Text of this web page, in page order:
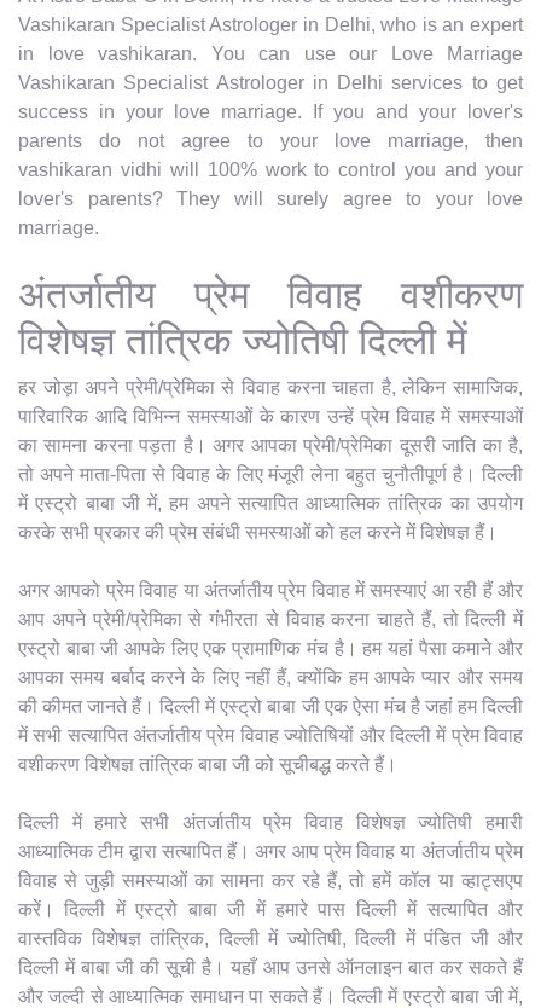
Vashikaran Specialist Astrologer in Delhi, who is an expert
in love vashikaran. You can use our Love Marriage
Vashikaran Specialist Astrologer in Delhi services to get
success in your love marriage. If you and your lover's
parents do not agree to your love marriage, then
vashikaran vidhi will 100% work to control you and your
lover's parents? They will surely agree to your love
marriage.
अंतर्जातीय प्रेम विवाह वशीकरण
विशेषज्ञ तांत्रिक ज्योतिषी दिल्ली में
हर जोड़ा अपने प्रेमी/प्रेमिका से विवाह करना चाहता है, लेकिन सामाजिक,
पारिवारिक आदि विभिन्न समस्याओं के कारण उन्हें प्रेम विवाह में समस्याओं
का सामना करना पड़ता है। अगर आपका प्रेमी/प्रेमिका दूसरी जाति का है,
तो अपने माता-पिता से विवाह के लिए मंजूरी लेना बहुत चुनौतीपूर्ण है। दिल्ली
में एस्ट्रो बाबा जी में, हम अपने सत्यापित आध्यात्मिक तांत्रिक का उपयोग
करके सभी प्रकार की प्रेम संबंधी समस्याओं को हल करने में विशेषज्ञ हैं।
अगर आपको प्रेम विवाह या अंतर्जातीय प्रेम विवाह में समस्याएं आ रही हैं और
आप अपने प्रेमी/प्रेमिका से गंभीरता से विवाह करना चाहते हैं, तो दिल्ली में
एस्ट्रो बाबा जी आपके लिए एक प्रामाणिक मंच है। हम यहां पैसा कमाने और
आपका समय बर्बाद करने के लिए नहीं हैं, क्योंकि हम आपके प्यार और समय
की कीमत जानते हैं। दिल्ली में एस्ट्रो बाबा जी एक ऐसा मंच है जहां हम दिल्ली
में सभी सत्यापित अंतर्जातीय प्रेम विवाह ज्योतिषियों और दिल्ली में प्रेम विवाह
वशीकरण विशेषज्ञ तांत्रिक बाबा जी को सूचीबद्ध करते हैं।
दिल्ली में हमारे सभी अंतर्जातीय प्रेम विवाह विशेषज्ञ ज्योतिषी हमारी
आध्यात्मिक टीम द्वारा सत्यापित हैं। अगर आप प्रेम विवाह या अंतर्जातीय प्रेम
विवाह से जुड़ी समस्याओं का सामना कर रहे हैं, तो हमें कॉल या व्हाट्सएप
करें। दिल्ली में एस्ट्रो बाबा जी में हमारे पास दिल्ली में सत्यापित और
वास्तविक विशेषज्ञ तांत्रिक, दिल्ली में ज्योतिषी, दिल्ली में पंडित जी और
दिल्ली में बाबा जी की सूची है। यहाँ आप उनसे ऑनलाइन बात कर सकते हैं
और जल्दी से आध्यात्मिक समाधान पा सकते हैं। दिल्ली में एस्ट्रो बाबा जी में,